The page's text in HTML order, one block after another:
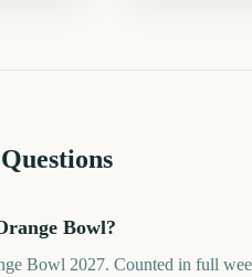
Bowl?
Bowl 2027. Counted in full